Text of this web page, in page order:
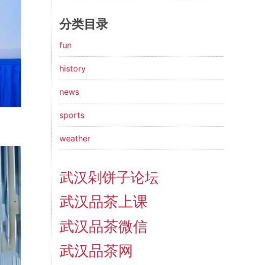
分类目录
fun
history
news
sports
weather
武汉剁饼子论坛
武汉品茶上课
武汉品茶微信
武汉品茶网